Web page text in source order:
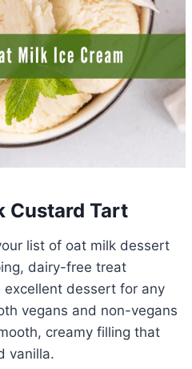
Custard Tart
list of oat milk dessert
dairy-free treat
excellent dessert for any
vegans and non-vegans
creamy filling that
vanilla.